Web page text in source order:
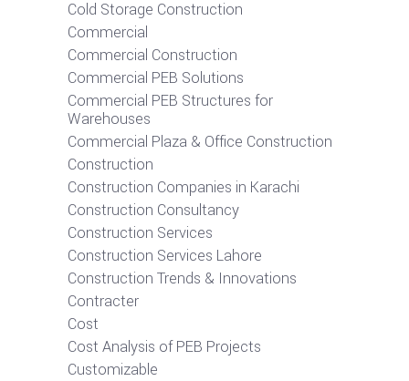
Cold Storage Construction
Commercial
Commercial Construction
Commercial PEB Solutions
Commercial PEB Structures for
Warehouses
Commercial Plaza & Office Construction
Construction
Construction Companies in Karachi
Construction Consultancy
Construction Services
Construction Services Lahore
Construction Trends & Innovations
Contracter
Cost
Cost Analysis of PEB Projects
Customizable